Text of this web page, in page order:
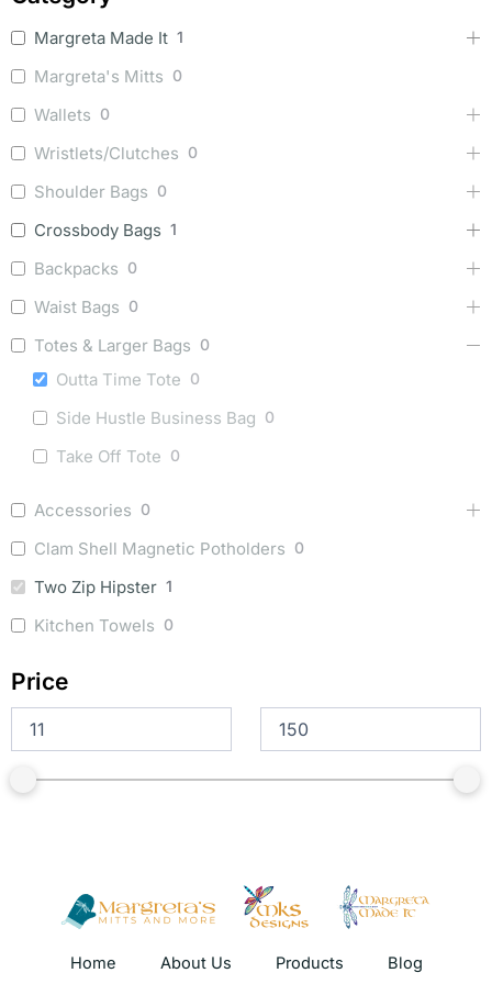
Margreta Made It 1
Margreta's Mitts 0
Wallets 0
Wristlets/Clutches 0
Shoulder Bags 0
Crossbody Bags 1
Backpacks 0
Waist Bags 0
Totes & Larger Bags 0
Outta Time Tote 0
Side Hustle Business Bag 0
Take Off Tote 0
Accessories 0
Clam Shell Magnetic Potholders 0
Two Zip Hipster 1
Kitchen Towels 0
Price
Home About Us Products
Blog